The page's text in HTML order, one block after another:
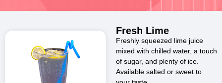
Fresh Lime
Freshly squeezed lime juice
mixed with chilled water, a touch
of sugar, and plenty of ice.
Available salted or sweet to